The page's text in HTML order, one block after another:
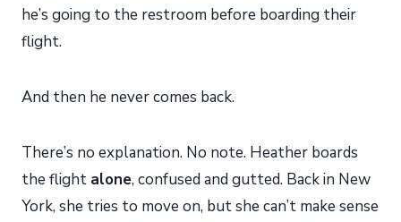
he’s going to the restroom before boarding their
flight.
And then he never comes back.
There’s no explanation. No note. Heather boards
the flight alone, confused and gutted. Back in New
York, she tries to move on, but she can’t make sense